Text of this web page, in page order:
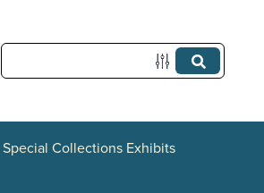
Collections Exhibits